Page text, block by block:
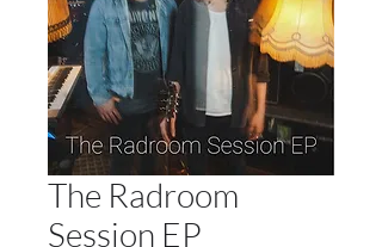
The Radroom
Session EP